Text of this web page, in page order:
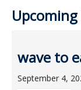
wave to
September 4,